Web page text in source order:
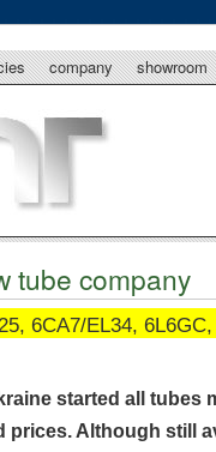
company showroom
tube company
6CA7/EL34,
started all tubes
Although still